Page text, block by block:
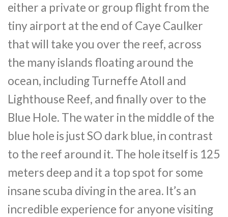
either a private or group flight from the
tiny airport at the end of Caye Caulker
that will take you over the reef, across
the many islands floating around the
ocean, including Turneffe Atoll and
Lighthouse Reef, and finally over to the
Blue Hole. The water in the middle of the
blue hole is just SO dark blue, in contrast
to the reef around it. The hole itself is 125
meters deep and it a top spot for some
insane scuba diving in the area. It’s an
incredible experience for anyone visiting